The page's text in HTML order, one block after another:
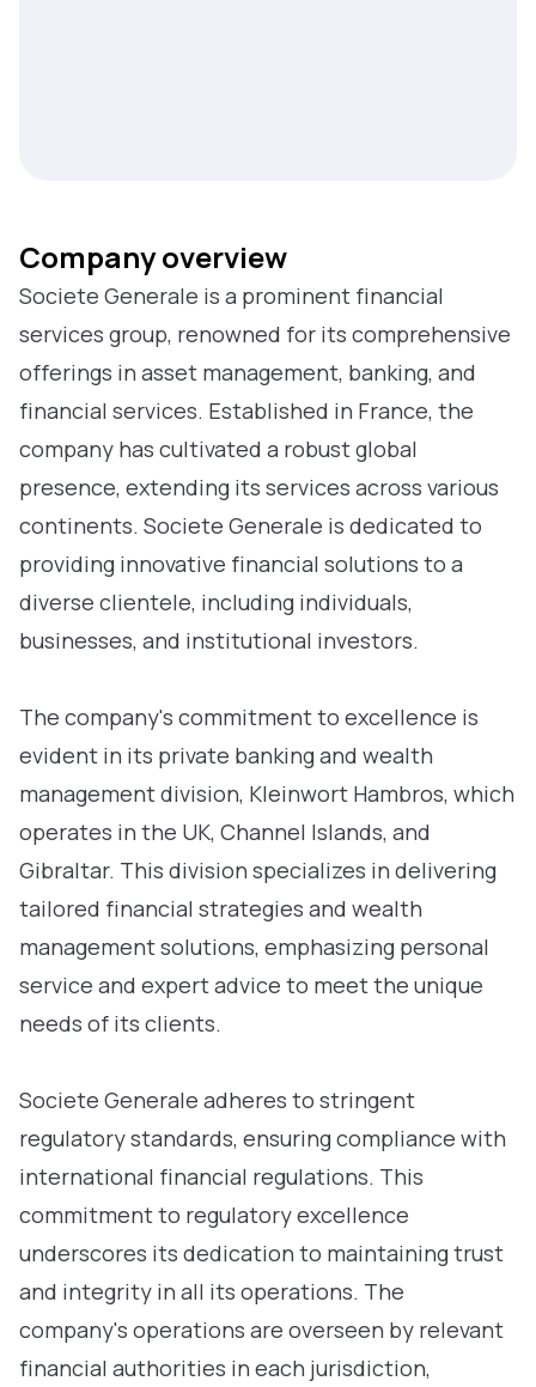
Company overview
Societe Generale is a prominent financial
services group, renowned for its comprehensive
offerings in asset management, banking, and
financial services. Established in France, the
company has cultivated a robust global
presence, extending its services across various
continents. Societe Generale is dedicated to
providing innovative financial solutions to a
diverse clientele, including individuals,
businesses, and institutional investors.
The company's commitment to excellence is
evident in its private banking and wealth
management division, Kleinwort Hambros, which
operates in the UK, Channel Islands, and
Gibraltar. This division specializes in delivering
tailored financial strategies and wealth
management solutions, emphasizing personal
service and expert advice to meet the unique
needs of its clients.
Societe Generale adheres to stringent
regulatory standards, ensuring compliance with
international financial regulations. This
commitment to regulatory excellence
underscores its dedication to maintaining trust
and integrity in all its operations. The
company's operations are overseen by relevant
financial authorities in each jurisdiction,